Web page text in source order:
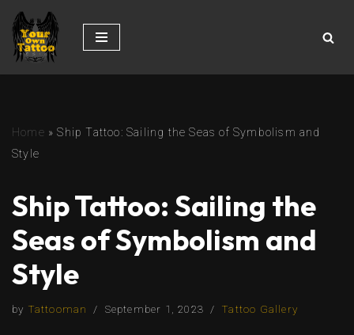
Skip
to
Home »Ship Tattoo: Sailing the Seas of Symbolism and
Style
Ship Tattoo: Sailing the
Seas of Symbolism and
Style
by Tattooman September 1, 2023 Tattoo Gallery